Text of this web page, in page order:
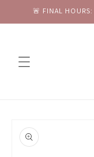
Skip to
🚨 FINAL
product
information